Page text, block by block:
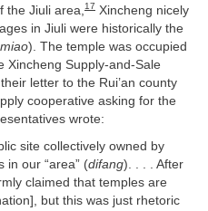
the Jiuli area, 17 Xincheng nicely
in Jiuli were historically the
). The temple was occupied
Xincheng Supply-and-Sale
letter to the Rui’an county
cooperative asking for the
wrote:
site collectively owned by
in our “area” (difang). . . . After
claimed that temples are
but this was just rhetoric